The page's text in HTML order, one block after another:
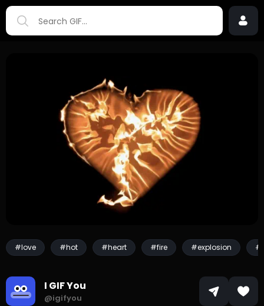
#love #hot #heart #fire #explosion
I GIF You
@igifyou